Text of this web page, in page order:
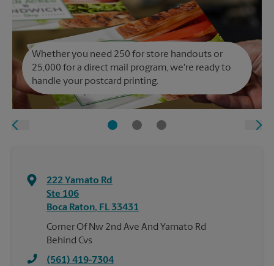
Whether you need 250 for store handouts or
25,000 for a direct mail program, we're ready to
handle your postcard printing.
222 Yamato Rd
Ste 106
Boca Raton, FL 33431
Corner Of Nw 2nd Ave And Yamato Rd
Behind Cvs
(561) 419-7304